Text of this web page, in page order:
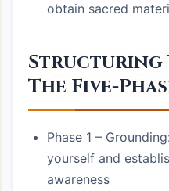
obtain sacred
Structuring
The Five-
Phase 1 –
yourself and
awareness